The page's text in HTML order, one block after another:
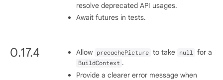
resolve deprecated API usages.
Await futures in tests.
0.17.4 Allow precachePicture to take null for a
BuildContext .
Provide a clearer error message when